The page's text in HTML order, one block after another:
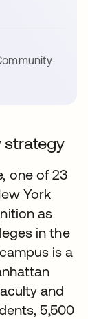
strategy
one of 23
York
as
in the
is a
and
5,500